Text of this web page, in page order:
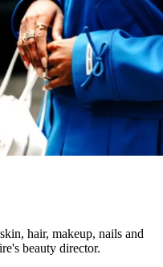
hair, makeup, nails and
beauty director.